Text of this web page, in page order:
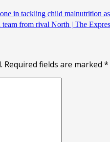
in tackling child malnutrition
from rival North | The
Required fields are marked *